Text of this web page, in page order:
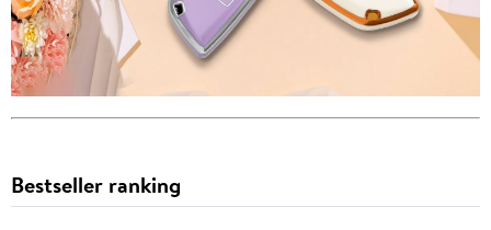
Bestseller ranking